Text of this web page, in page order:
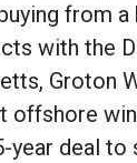
from
with the
Groton
offshore
year deal